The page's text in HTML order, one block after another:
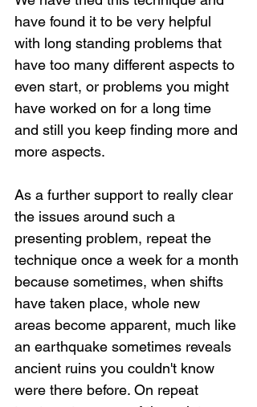
have found it to be very helpful
with long standing problems that
have too many different aspects to
even start, or problems you might
have worked on for a long time
and still you keep finding more and
more aspects.
As a further support to really clear
the issues around such a
presenting problem, repeat the
technique once a week for a month
because sometimes, when shifts
have taken place, whole new
areas become apparent, much like
an earthquake sometimes reveals
ancient ruins you couldn't know
were there before. On repeat